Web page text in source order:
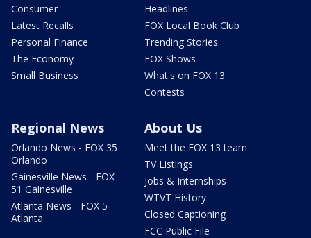
Consumer
Latest Recalls
Personal Finance
The Economy
Small Business
Headlines
FOX Local Book Club
Trending Stories
FOX Shows
What's on FOX 13
Contests
Regional News
Orlando News - FOX 35
Orlando
Gainesville News - FOX
51 Gainesville
Atlanta News - FOX 5
Atlanta
About Us
Meet the FOX 13 team
TV Listings
Jobs & Internships
WTVT History
Closed Captioning
FCC Public File